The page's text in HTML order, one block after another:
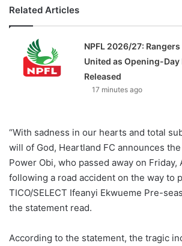
Related Articles
NPFL 2026/27:
United as Opening-
Released
17 minutes ago
“With sadness in our hearts and total
will of God, Heartland FC announces
Power Obi, who passed away on Friday,
following a road accident on the way to
TICO/SELECT Ifeanyi Ekwueme Pre-
the statement read.
According to the statement, the tragic